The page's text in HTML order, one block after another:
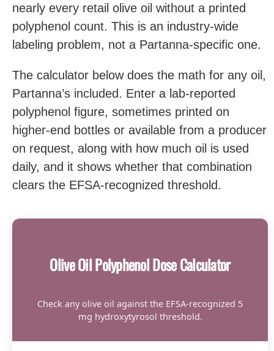
nearly every retail olive oil without a printed
polyphenol count. This is an industry-wide
labeling problem, not a Partanna-specific one.
The calculator below does the math for any oil,
Partanna’s included. Enter a lab-reported
polyphenol figure, sometimes printed on
higher-end bottles or available from a producer
on request, along with how much oil is used
daily, and it shows whether that combination
clears the EFSA-recognized threshold.
Olive Oil Polyphenol Dose Calculator
Check any olive oil against the EFSA-recognized 5
mg hydroxytyrosol threshold.